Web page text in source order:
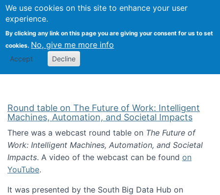
We use cookies on this site to enhance your user
experience.
By clicking any link on this page you are giving your consent for us to set
cookies. No, give me more info
Accept Decline
Search
Kevin Crowston
Round table on The Future of Work: Intelligent
Machines, Automation, and Societal Impacts
There was a webcast round table on The Future of
Work: Intelligent Machines, Automation, and Societal
Impacts. A video of the webcast can be found on
YouTube.
It was presented by the South Big Data Hub on